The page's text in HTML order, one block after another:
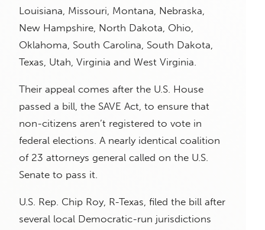
Louisiana, Missouri, Montana, Nebraska,
New Hampshire, North Dakota, Ohio,
Oklahoma, South Carolina, South Dakota,
Texas, Utah, Virginia and West Virginia.
Their appeal comes after the U.S. House
passed a bill, the SAVE Act, to ensure that
non-citizens aren’t registered to vote in
federal elections. A nearly identical coalition
of 23 attorneys general called on the U.S.
Senate to pass it.
U.S. Rep. Chip Roy, R-Texas, filed the bill after
several local Democratic-run jurisdictions